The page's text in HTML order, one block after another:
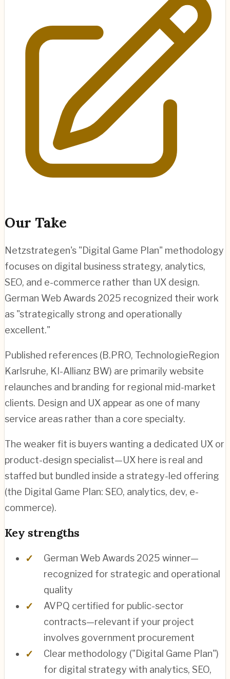
Our Take
Netzstrategen's "Digital Game Plan" methodology
focuses on digital business strategy, analytics,
SEO, and e-commerce rather than UX design.
German Web Awards 2025 recognized their work
as "strategically strong and operationally
excellent."
Published references (B.PRO, TechnologieRegion
Karlsruhe, KI-Allianz BW) are primarily website
relaunches and branding for regional mid-market
clients. Design and UX appear as one of many
service areas rather than a core specialty.
The weaker fit is buyers wanting a dedicated UX or
product-design specialist—UX here is real and
staffed but bundled inside a strategy-led offering
(the Digital Game Plan: SEO, analytics, dev, e-
commerce).
Key strengths
German Web Awards 2025 winner—
recognized for strategic and operational
quality
AVPQ certified for public-sector
contracts—relevant if your project
involves government procurement
Clear methodology ("Digital Game Plan")
for digital strategy with analytics, SEO,